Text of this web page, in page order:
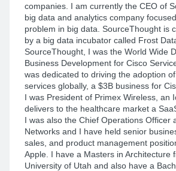
companies. I am currently the CEO of
big data and analytics company
problem in big data. SourceThought is
by a big data incubator called Frost
SourceThought, I was the World Wide
Business Development for Cisco
was dedicated to driving the adoption
services globally, a $3B business for
I was President of Primex Wireless, an
delivers to the healthcare market a
I was also the Chief Operations Officer
Networks and I have held senior
sales, and product management
Apple. I have a Masters in Architecture
University of Utah and also have a